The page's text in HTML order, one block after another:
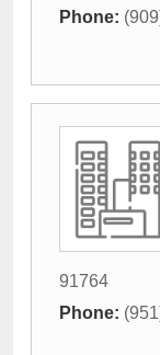
Phone:
91764
Phone: